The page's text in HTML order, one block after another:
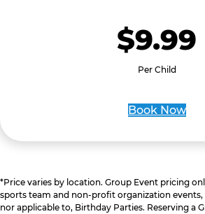
$9.99
Per Child
Book Now
*Price varies by location. Group Event pricing
sports team and non-profit organization events,
nor applicable to, Birthday Parties. Reserving a